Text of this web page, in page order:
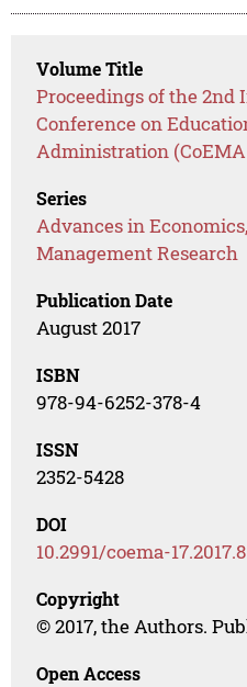
Volume Title
Proceedings of the 2nd
Conference on
Administration (CoEMA
Series
Advances in
Management Research
Publication Date
August 2017
ISBN
978-94-6252-378-4
ISSN
2352-5428
DOI
10.2991/coema-17.2017.8
Copyright
© 2017, the Authors.
Open Access